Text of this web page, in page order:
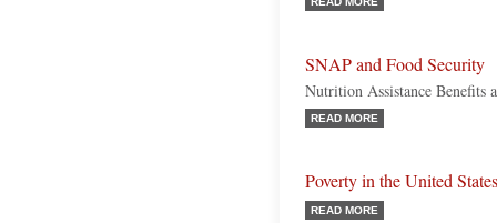
SNAP and Food Security
Nutrition Assistance Benefits
READ MORE
Poverty in the United States
READ MORE